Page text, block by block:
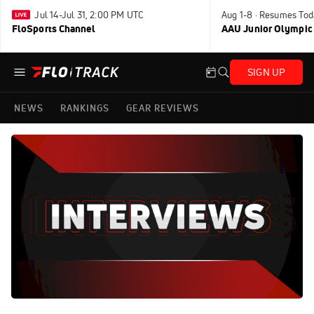
Jul 14-Jul 31, 2:00 PM UTC
FloSports Channel
Aug 1-8 · Resumes
AAU Junior Olympic
SIGN UP
NEWS RANKINGS GEAR REVIEWS